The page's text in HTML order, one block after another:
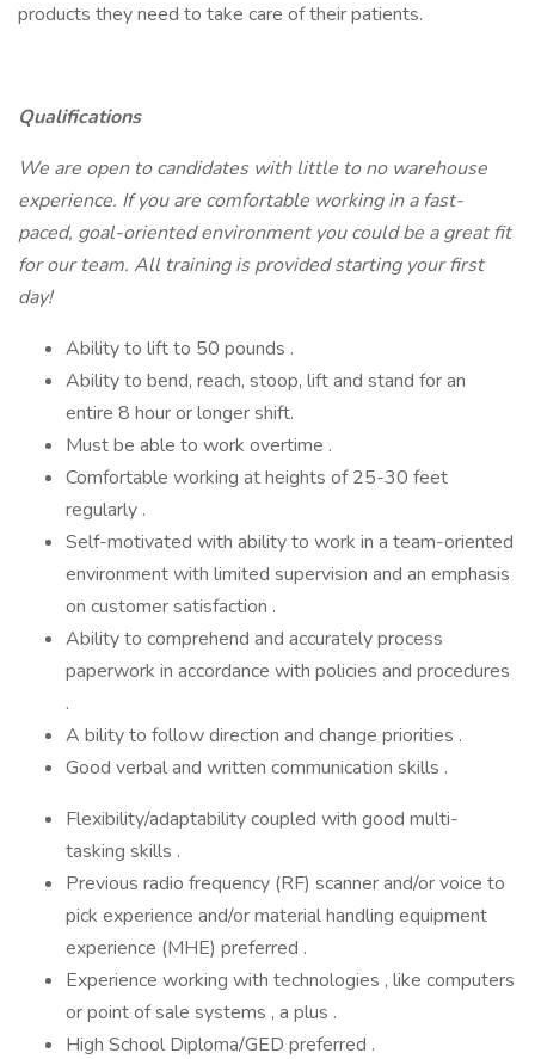
products they need to take care of their patients.
Qualifications
We are open to candidates with little to no warehouse
experience. If you are comfortable working in a fast-
paced, goal-oriented environment you could be a great fit
for our team. All training is provided starting your first
day!
Ability to lift to 50 pounds .
Ability to bend, reach, stoop, lift and stand for an
entire 8 hour or longer shift.
Must be able to work overtime .
Comfortable working at heights of 25-30 feet
regularly .
Self-motivated with ability to work in a team-oriented
environment with limited supervision and an emphasis
on customer satisfaction .
Ability to comprehend and accurately process
paperwork in accordance with policies and procedures
.
A bility to follow direction and change priorities .
Good verbal and written communication skills .
Flexibility/adaptability coupled with good multi-
tasking skills .
Previous radio frequency (RF) scanner and/or voice to
pick experience and/or material handling equipment
experience (MHE) preferred .
Experience working with technologies , like computers
or point of sale systems , a plus .
High School Diploma/GED preferred .